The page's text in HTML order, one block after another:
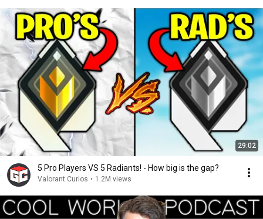
29:02
5 Pro Players VS 5 Radiants! - How big is the gap?
Valorant Curios • 1.2M views